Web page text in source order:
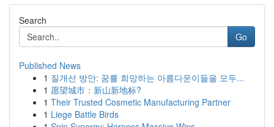
Search
Go
Published News
1 질개선 방안: 꿈를 희망하는 아름다운이들을 모두...
1 愿望城市：新山新地标?
1 Their Trusted Cosmetic Manufacturing Partner
1 Liege Battle Birds